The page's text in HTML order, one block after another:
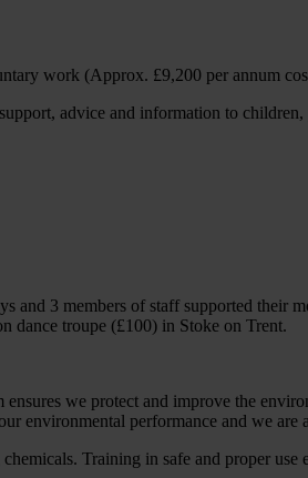
work (Approx. £9,200 per annum
advice and information to
3 members of staff supported their
dance troupe (£100) in Stoke on Trent.
we protect and improve the
environmental performance and we
Training in safe and proper